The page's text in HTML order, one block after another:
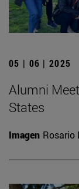
05 | 06 | 2025
Alumni
States
Imagen Rosario